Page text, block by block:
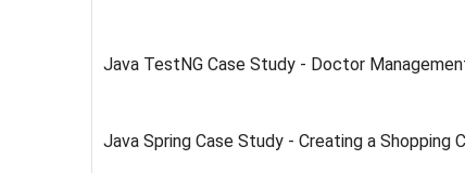
Java TestNG Case Study - Doctor
Java Spring Case Study - Creating a Shopping